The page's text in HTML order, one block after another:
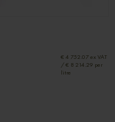
€ 4 752.07 ex VAT
/ € 8 214.29 per
litre